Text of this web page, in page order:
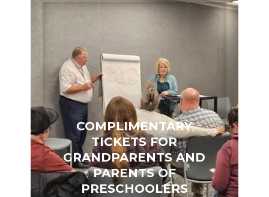
COMPLIMENTARY
TICKETS FOR
GRANDPARENTS AND
PARENTS OF
PRESCHOOLERS